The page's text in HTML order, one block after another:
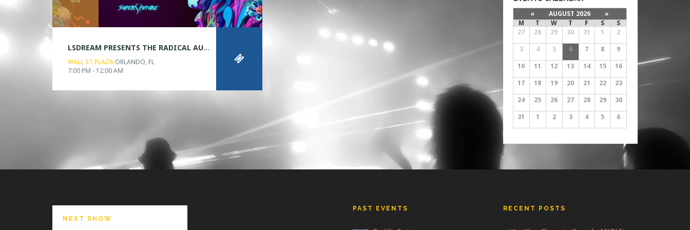
LSDREAM PRESENTS THE RADICAL AUDIO VISUAL EXPERIENCE
WALL ST PLAZA ORLANDO, FL
7:00 PM - 12:00 AM
« AUGUST 2026
»
M
T W T F S
S
27
28 29 30 31 1
2
3
4 5 6 7 8
9
10
11 12 13 14 15
16
17
18 19 20 21 22
23
24
25 26 27 28 29
30
31
1 2 3 4 5 6
NEXT SHOW
PAST EVENTS RECENT POSTS